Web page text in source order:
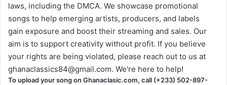
laws, including the DMCA. We showcase promotional
songs to help emerging artists, producers, and labels
gain exposure and boost their streaming and sales. Our
aim is to support creativity without profit. If you believe
your rights are being violated, please reach out to us at
ghanaclassics84@gmail.com. We're here to help!
To upload your song on Ghanaclasic.com, call (+233) 502-897-